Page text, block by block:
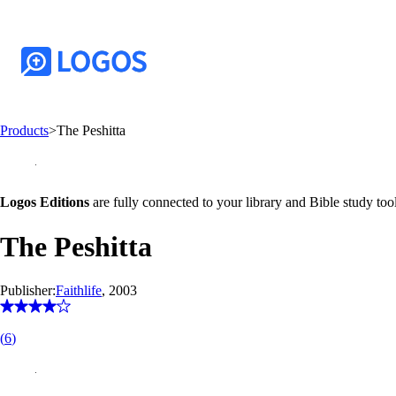
Products>The Peshitta
Logos Editions are fully connected to your library and Bible study
The Peshitta
Publisher:Faithlife, 2003
(6)